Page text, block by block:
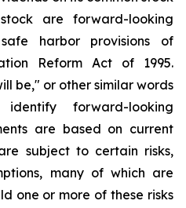
are forward-looking
harbor provisions of
Reform Act of 1995.
be," or other similar words
forward-looking
are based on current
subject to certain risks,
many of which are
one or more of these risks